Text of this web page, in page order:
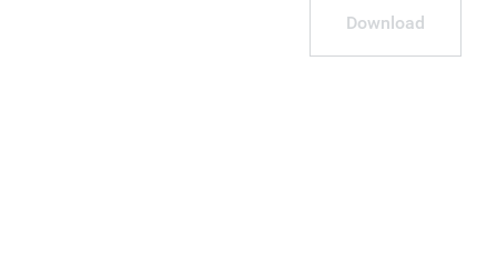
Download